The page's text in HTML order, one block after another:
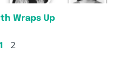
Wraps Up
2